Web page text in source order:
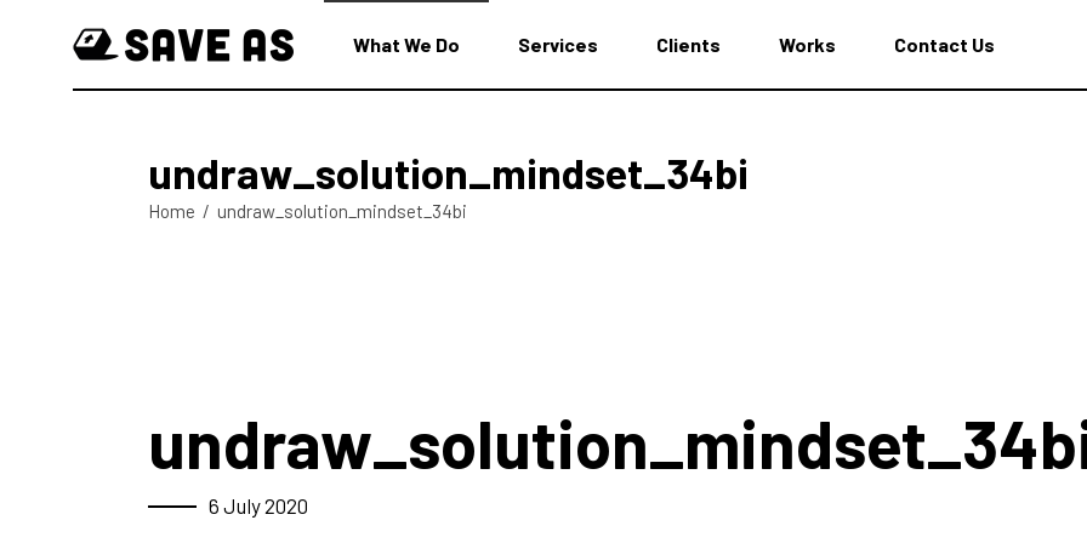
What We Do Services Clients Works Contact Us
undraw_solution_mindset_34bi
Home / undraw_solution_mindset_34bi
6 July 2020